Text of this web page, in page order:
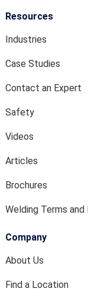
Resources
Industries
Case Studies
Contact an Expert
Safety
Videos
Articles
Brochures
Welding Terms
Company
About Us
Find a Location